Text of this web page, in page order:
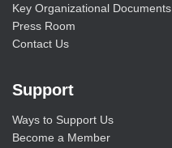
Key Organizational Documents
Press Room
Contact Us
Support
Ways to Support Us
Become a Member